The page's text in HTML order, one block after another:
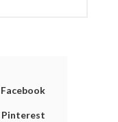
Facebook
Pinterest